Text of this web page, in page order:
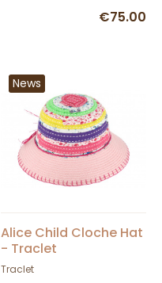
€75.00
News
Alice Child Cloche Hat
- Traclet
Traclet